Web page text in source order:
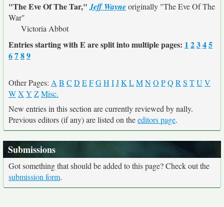
"The Eve Of The Tar,"Jeff Wayneoriginally "The Eve Of The
War"
Victoria Abbot
Entries starting with E are split into multiple pages: 1 2345
6789
Other Pages: A B C D EFGH IJK LMNO PQ R S TU V
WX Y ZMisc.
New entries in this section are currently reviewed by nally.
Previous editors (if any) are listed on theeditors page.
Submissions
Got something that should be added to this page? Check out the
submission form.